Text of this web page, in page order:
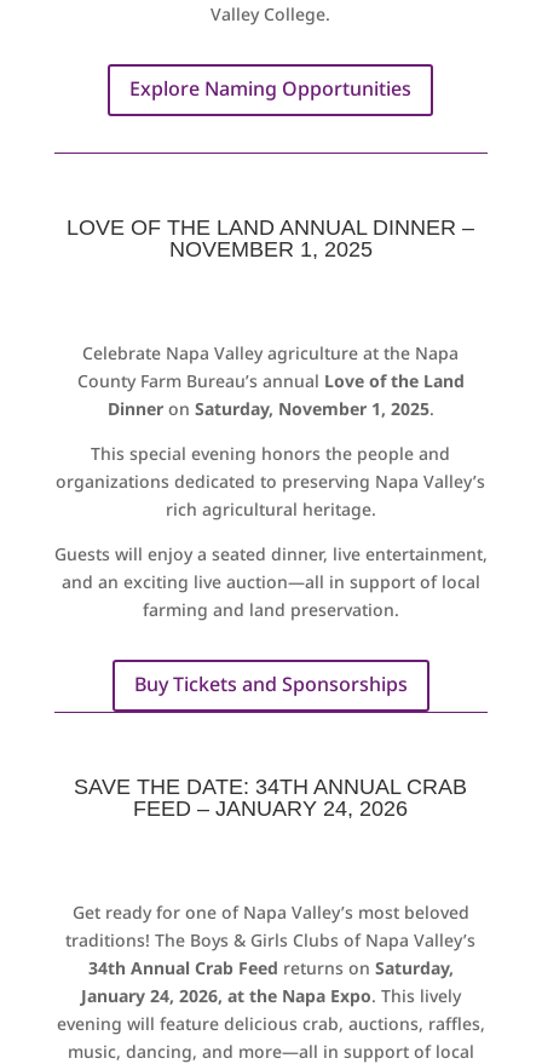
Valley College.
Explore Naming Opportunities
LOVE OF THE LAND ANNUAL DINNER –
NOVEMBER 1, 2025
Celebrate Napa Valley agriculture at the Napa
County Farm Bureau’s annual Love of the Land
Dinneron Saturday, November 1, 2025.
This special evening honors the people and
organizations dedicated to preserving Napa Valley’s
rich agricultural heritage.
Guests will enjoy a seated dinner, live entertainment,
and an exciting live auction—all in support of local
farming and land preservation.
Buy Tickets and Sponsorships
SAVE THE DATE: 34TH ANNUAL CRAB
FEED – JANUARY 24, 2026
Get ready for one of Napa Valley’s most beloved
traditions! The Boys & Girls Clubs of Napa Valley’s
34th Annual Crab Feed returns on Saturday,
January 24, 2026, at the Napa Expo. This lively
evening will feature delicious crab, auctions, raffles,
music, dancing, and more—all in support of local